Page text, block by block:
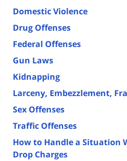
Domestic Violence
Drug Offenses
Federal Offenses
Gun Laws
Kidnapping
Larceny, Embezzlement,
Sex Offenses
Traffic Offenses
How to Handle a Situation
Drop Charges